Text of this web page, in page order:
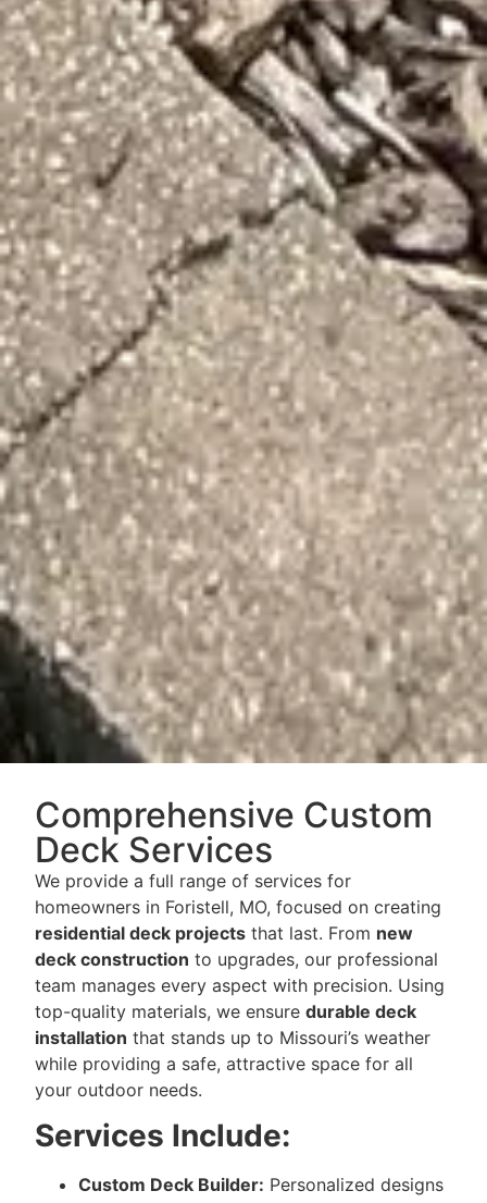
Comprehensive Custom
Deck Services
We provide a full range of services for
homeowners in Foristell, MO, focused on creating
residential deck projects that last. From new
deck construction to upgrades, our professional
team manages every aspect with precision. Using
top-quality materials, we ensure durable deck
installation that stands up to Missouri’s weather
while providing a safe, attractive space for all
your outdoor needs.
Services Include:
Custom Deck Builder: Personalized designs